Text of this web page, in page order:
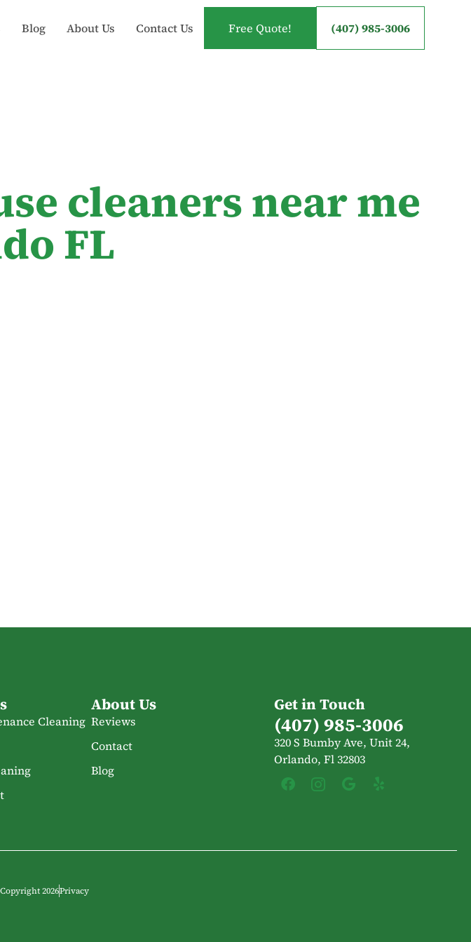
Blog About Us Contact Us Free Quote! (407) 985-3006
cleaners near me
FL
Cleaning
About Us
Reviews
Contact
Blog
Get in Touch
(407) 985-3006
320 S Bumby Ave, Unit 24,
Orlando, Fl 32803
Copyright 2026Privacy